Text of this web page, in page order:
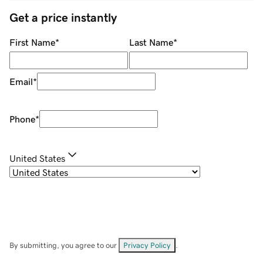
Get a price instantly
First Name* Last Name*
Email*
Phone*
United States
By submitting, you agree to our Privacy Policy